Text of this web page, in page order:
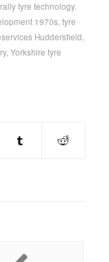
rally tyre technology,
1970s,tyre
Huddersfield,
,Yorkshire tyre